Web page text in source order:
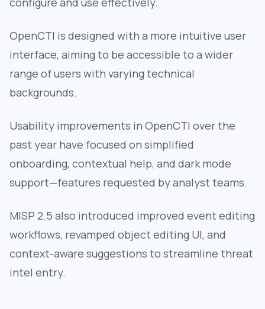
OpenCTI is designed with a more intuitive user
interface, aiming to be accessible to a wider
range of users with varying technical
backgrounds.
Usability improvements in OpenCTI over the
past year have focused on simplified
onboarding, contextual help, and dark mode
support—features requested by analyst teams.
MISP 2.5 also introduced improved event editing
workflows, revamped object editing UI, and
context-aware suggestions to streamline threat
intel entry.